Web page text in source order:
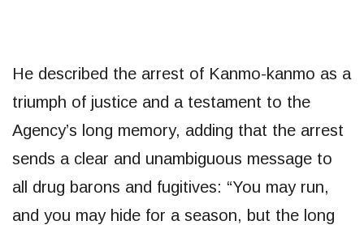
He described the arrest of Kanmo-kanmo as a
triumph of justice and a testament to the
Agency’s long memory, adding that the arrest
sends a clear and unambiguous message to
all drug barons and fugitives: “You may run,
and you may hide for a season, but the long